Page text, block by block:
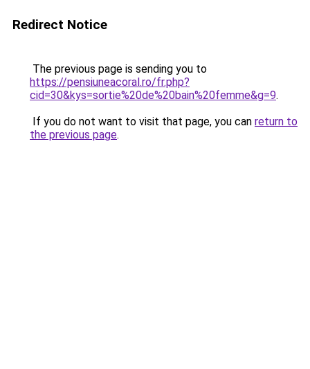
Redirect Notice
The previous page is sending you to
https://pensiuneacoral.ro/fr.php?
cid=30&kys=sortie%20de%20bain%20femme&g=9.
If you do not want to visit that page, you can return to
the previous page.